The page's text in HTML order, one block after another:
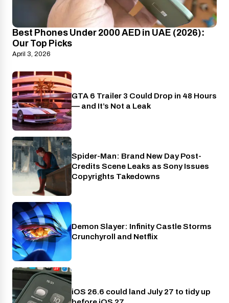
Best Phones Under 2000 AED in UAE (2026):
Our Top Picks
April 3, 2026
PlayStation
GTA 6 Trailer 3 Could Drop in 48 Hours
— and It’s Not a Leak
Cinema
Spider-Man: Brand New Day Post-
Credits Scene Leaks as Sony Issues
Copyrights Takedowns
Crunchyroll
Demon Slayer: Infinity Castle Storms
Crunchyroll and Netflix
Phones
iOS 26.6 could land July 27 to tidy up